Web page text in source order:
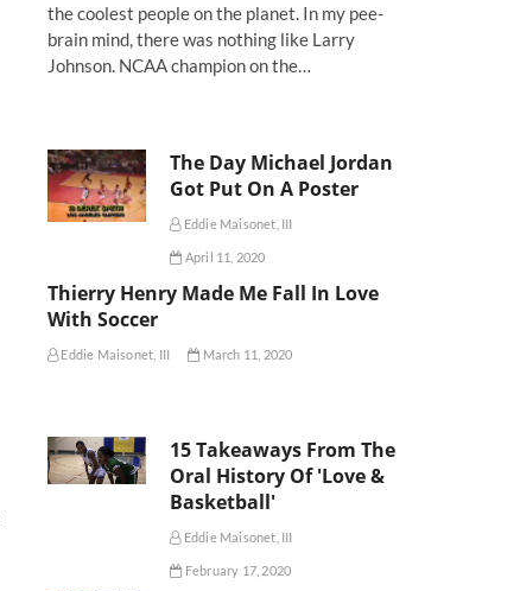
the coolest people on the planet. In my pee-
brain mind, there was nothing like Larry
Johnson. NCAA champion on the…
The Day Michael Jordan
Got Put On A Poster
Eddie Maisonet, III
April 11, 2020
Thierry Henry Made Me Fall In Love
With Soccer
Eddie Maisonet, III March 11, 2020
15 Takeaways From The
Oral History Of 'Love &
Basketball'
Eddie Maisonet, III
February 17, 2020